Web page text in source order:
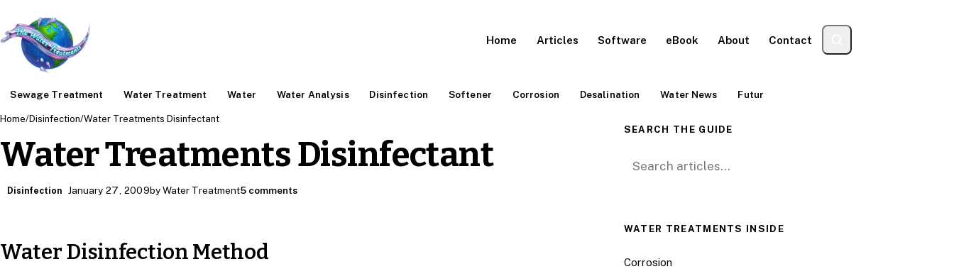
Home Articles Software eBook About Contact
Sewage Treatment Water Treatment Water Water Analysis Disinfection Softener Corrosion Desalination Water News Futur
Home/Disinfection/Water Treatments Disinfectant
Water Treatments Disinfectant
Disinfection January 27, 2009by Water Treatment5 comments
Water Disinfection Method
SEARCH THE GUIDE
Search for:
WATER TREATMENTS INSIDE
Corrosion